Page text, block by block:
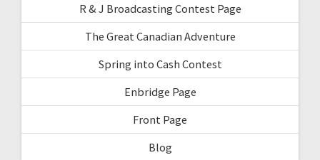
R & J Broadcasting Contest Page
The Great Canadian Adventure
Spring into Cash Contest
Enbridge Page
Front Page
Blog